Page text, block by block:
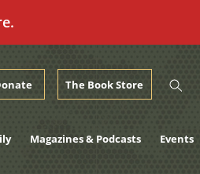
The Book Store
Magazines & Podcasts Events